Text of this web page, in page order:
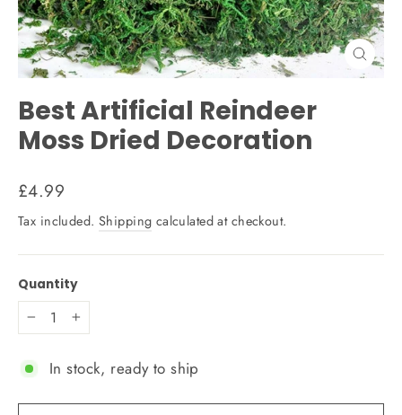
Close
(esc)
Best Artificial Reindeer
Moss Dried Decoration
Regular
price
£4.99
Tax included. Shipping calculated at checkout.
Quantity
−
+
In stock, ready to ship